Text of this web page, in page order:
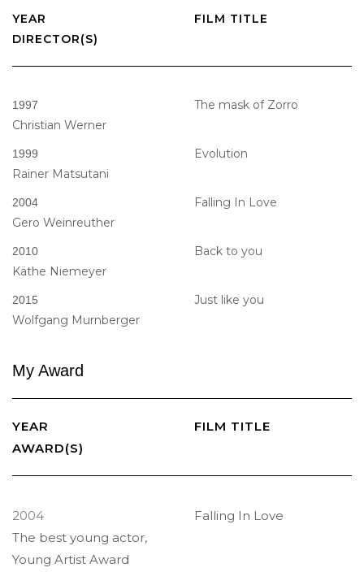
YEAR
FILM TITLE
DIRECTOR(S)
1997
The mask of Zorro
Christian Werner
1999
Evolution
Rainer Matsutani
2004
Falling In Love
Gero Weinreuther
2010
Back to you
Käthe Niemeyer
2015
Just like you
Wolfgang Murnberger
My Award
YEAR
FILM TITLE
AWARD(S)
2004
Falling In Love
The best young actor,
Young Artist Award